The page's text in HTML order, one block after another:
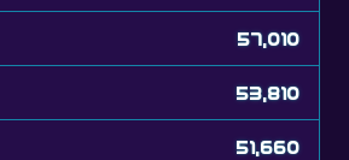
57,010
53,810
51,660